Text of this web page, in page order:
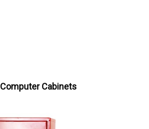
Computer Cabinets